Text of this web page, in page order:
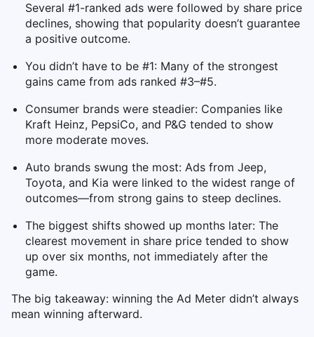
Several #1-ranked ads were followed by share price
declines, showing that popularity doesn’t guarantee
a positive outcome.
You didn’t have to be #1: Many of the strongest
gains came from ads ranked #3–#5.
Consumer brands were steadier: Companies like
Kraft Heinz, PepsiCo, and P&G tended to show
more moderate moves.
Auto brands swung the most: Ads from Jeep,
Toyota, and Kia were linked to the widest range of
outcomes—from strong gains to steep declines.
The biggest shifts showed up months later: The
clearest movement in share price tended to show
up over six months, not immediately after the
game.
The big takeaway: winning the Ad Meter didn’t always
mean winning afterward.